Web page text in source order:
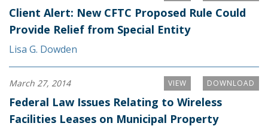
Client Alert: New CFTC Proposed Rule Could
Provide Relief from Special Entity
Lisa G. Dowden
DOWNLOAD
VIEW
March 27, 2014
Federal Law Issues Relating to Wireless
Facilities Leases on Municipal Property